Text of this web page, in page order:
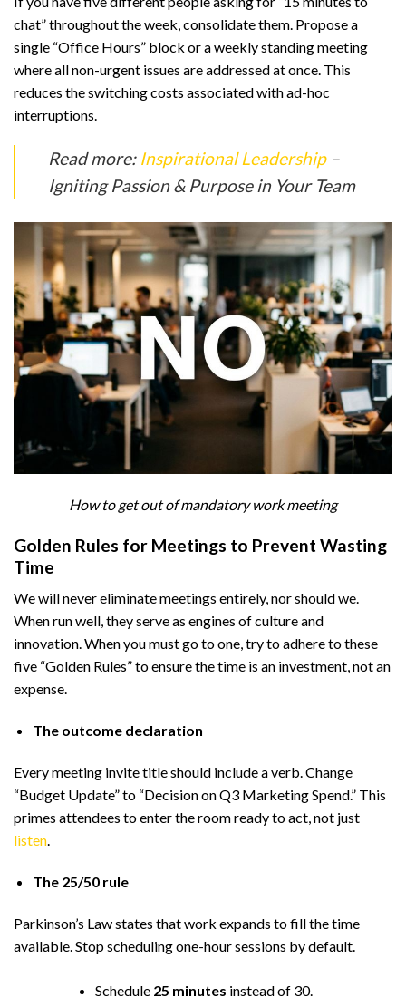
chat” throughout the week, consolidate them. Propose a
single “Office Hours” block or a weekly standing meeting
where all non-urgent issues are addressed at once. This
reduces the switching costs associated with ad-hoc
interruptions.
Read more: Inspirational Leadership–
Igniting Passion & Purpose in Your Team
How to get out of mandatory work meeting
Golden Rules for Meetings to Prevent Wasting
Time
We will never eliminate meetings entirely, nor should we.
When run well, they serve as engines of culture and
innovation. When you must go to one, try to adhere to these
five “Golden Rules” to ensure the time is an investment, not an
expense.
The outcome declaration
Every meeting invite title should include a verb. Change
“Budget Update” to “Decision on Q3 Marketing Spend.” This
primes attendees to enter the room ready to act, not just
listen.
The 25/50 rule
Parkinson’s Law states that work expands to fill the time
available. Stop scheduling one-hour sessions by default.
Schedule 25 minutes instead of 30.